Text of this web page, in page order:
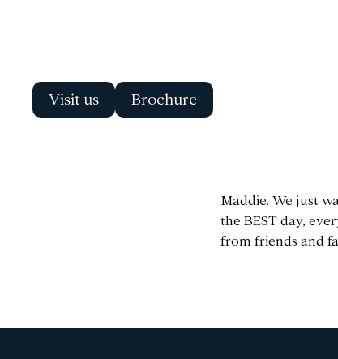
Visit us Brochure
Maddie. We just
the BEST day,
from friends and